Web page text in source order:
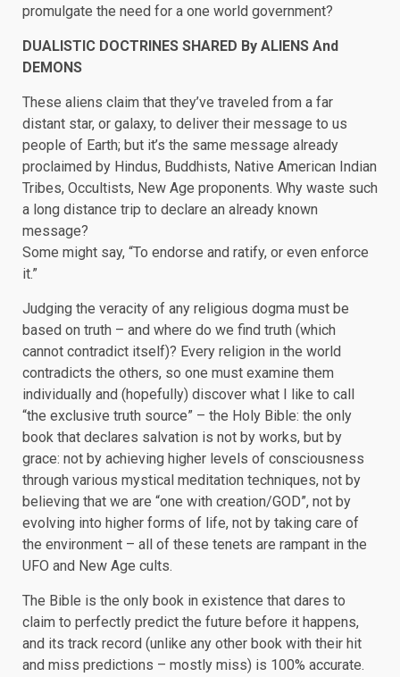
promulgate the need for a one world government?
DUALISTIC DOCTRINES SHARED By ALIENS And
DEMONS
These aliens claim that they’ve traveled from a far
distant star, or galaxy, to deliver their message to us
people of Earth; but it’s the same message already
proclaimed by Hindus, Buddhists, Native American Indian
Tribes, Occultists, New Age proponents. Why waste such
a long distance trip to declare an already known
message?
Some might say, “To endorse and ratify, or even enforce
it.”
Judging the veracity of any religious dogma must be
based on truth – and where do we find truth (which
cannot contradict itself)? Every religion in the world
contradicts the others, so one must examine them
individually and (hopefully) discover what I like to call
“the exclusive truth source” – the Holy Bible: the only
book that declares salvation is not by works, but by
grace: not by achieving higher levels of consciousness
through various mystical meditation techniques, not by
believing that we are “one with creation/GOD”, not by
evolving into higher forms of life, not by taking care of
the environment – all of these tenets are rampant in the
UFO and New Age cults.
The Bible is the only book in existence that dares to
claim to perfectly predict the future before it happens,
and its track record (unlike any other book with their hit
and miss predictions – mostly miss) is 100% accurate.